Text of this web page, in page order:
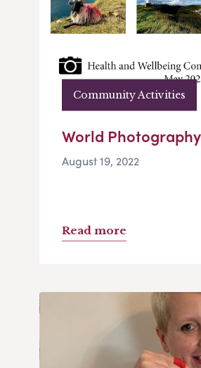
Community Activities
World
August 19, 2022
Read more